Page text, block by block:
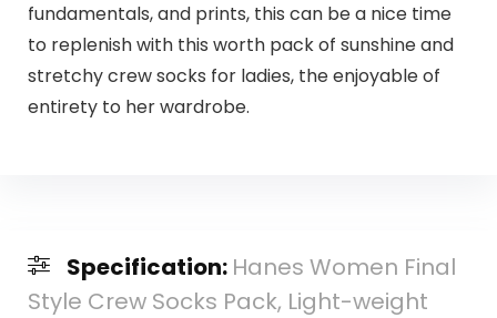
fundamentals, and prints, this can be a nice time
to replenish with this worth pack of sunshine and
stretchy crew socks for ladies, the enjoyable of
entirety to her wardrobe.
Specification: Hanes Women Final
Style Crew Socks Pack, Light-weight